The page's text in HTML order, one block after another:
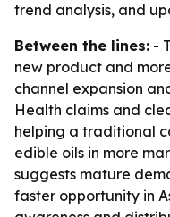
trend analysis, and
Between the lines: -
new product and
channel expansion
Health claims and
helping a traditional
edible oils in more
suggests mature
faster opportunity in